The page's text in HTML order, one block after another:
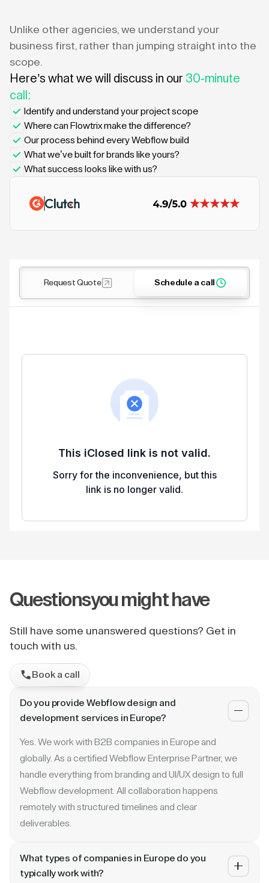
Unlike other agencies, we understand your
business first, rather than jumping straight into the
scope.
Here’s what we will discuss in our 30-minute
call:
Identify and understand your project scope
Where can Flowtrix make the difference?
Our process behind every Webflow build
What we’ve built for brands like yours?
What success looks like with us?
Request Quote Schedule a call
Questionsyou might have
Still have some unanswered questions? Get in
touch with us.
Book a call
Do you provide Webflow design and
development services in Europe?
Yes. We work with B2B companies in Europe and
globally. As a certified Webflow Enterprise Partner, we
handle everything from branding and UI/UX design to full
Webflow development. All collaboration happens
remotely with structured timelines and clear
deliverables.
What types of companies in Europe do you
typically work with?